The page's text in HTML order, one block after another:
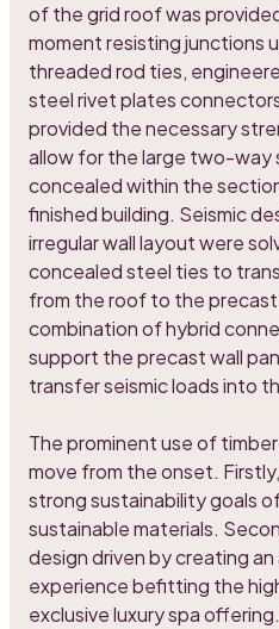
of the grid roof was
moment resisting junctions
threaded rod ties,
steel rivet plates
provided the necessary
allow for the large two-way
concealed within the
finished building. Seismic
irregular wall layout were
concealed steel ties to
from the roof to the
combination of hybrid
support the precast wall
transfer seismic loads into
The prominent use of
move from the onset.
strong sustainability goals
sustainable materials.
design driven by creating
experience befitting the
exclusive luxury spa